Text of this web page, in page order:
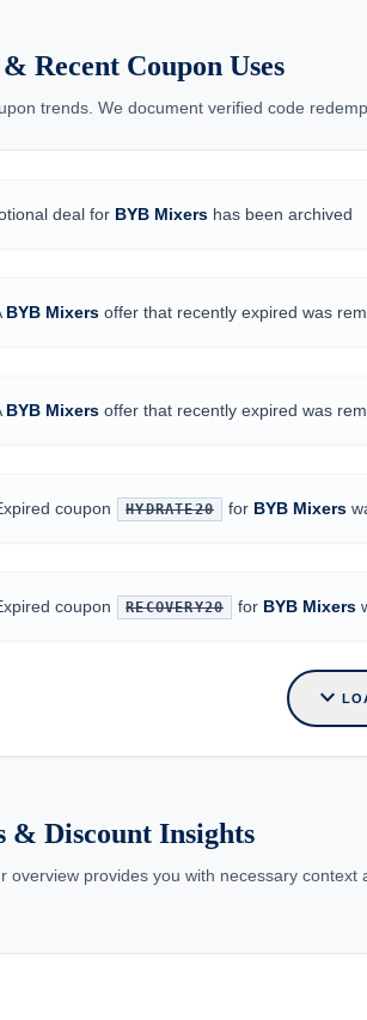
Recent Coupon Uses
trends. We document verified code
deal for BYB Mixers has been archived
BYB Mixers offer that recently expired was
BYB Mixers offer that recently expired was
coupon HYDRATE20 for BYB Mixers
coupon RECOVERY20 for BYB Mixers
expand_more
& Discount Insights
overview provides you with necessary